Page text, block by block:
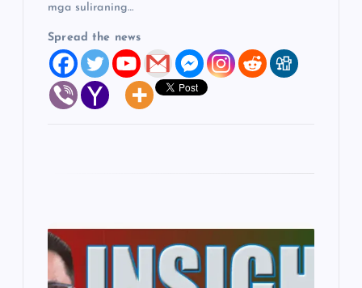
mga suliraning…
Spread the news